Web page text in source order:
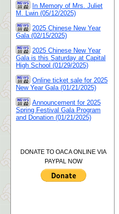
In Memory of Mrs. Juliet
M. Lwin (05/12/2025)
2025 Chinese New Year
Gala (02/15/2025)
2025 Chinese New Year
Gala is this Saturday at Capital
High School (01/29/2025)
Online ticket sale for 2025
New Year Gala (01/21/2025)
Announcement for 2025
Spring Festival Gala Program
and Donation (01/21/2025)
DONATE TO OACA ONLINE VIA
PAYPAL NOW